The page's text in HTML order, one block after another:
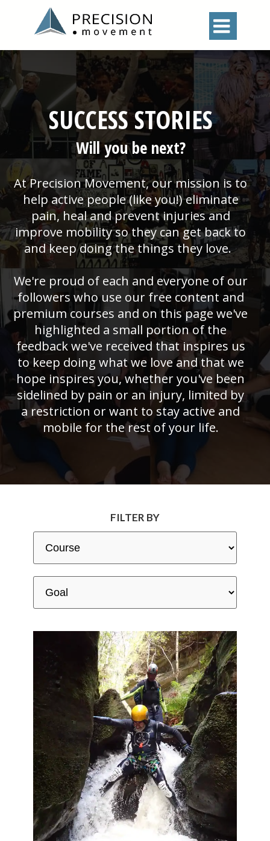

SUCCESS STORIES
Will you be next?
At Precision Movement, our mission is to
help active people (like you!) eliminate
pain, heal and prevent injuries and
improve mobility so they can get back to
and keep doing the things they love.
We're proud of each and everyone of our
followers who use our free content and
premium courses and on this page we've
highlighted a small portion of the
feedback we've received that inspires us
to keep doing what we love and that we
hope inspires you, whether you've been
sidelined by pain or an injury, limited by
a restriction or want to stay active and
mobile for the rest of your life.
FILTER BY